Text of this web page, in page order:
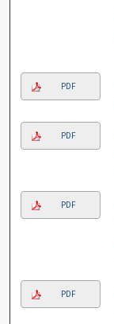
PDF
PDF
PDF
PDF